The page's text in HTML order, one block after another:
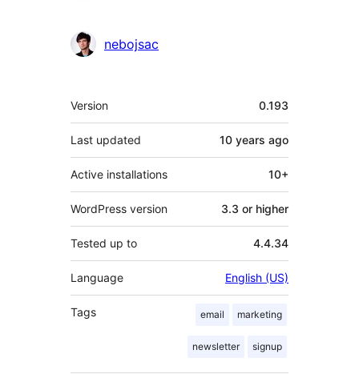
nebojsac
Meta
Version 0.193
Last updated 10 years ago
Active installations 10+
WordPress version 3.3 or higher
Tested up to 4.4.34
Language English (US)
Tags email marketing
newsletter signup